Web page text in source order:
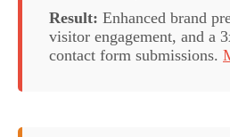
Result: Enhanced brand
visitor engagement, and a
contact form submissions.